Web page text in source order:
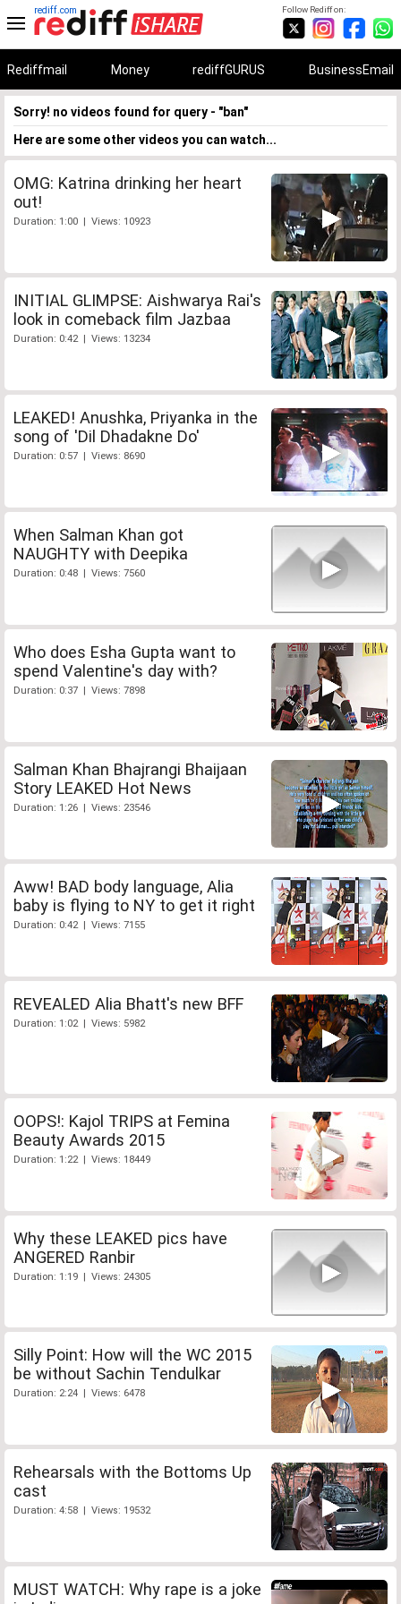
Follow Rediff on:
rediff.com
Rediffmail Money rediffGURUS BusinessEmail
Sorry! no videos found for query - "ban"
Here are some other videos you can watch...
OMG: Katrina drinking her heart
out!
Duration: 1:00 | Views: 10923
INITIAL GLIMPSE: Aishwarya Rai's
look in comeback film Jazbaa
Duration: 0:42 | Views: 13234
LEAKED! Anushka, Priyanka in the
song of 'Dil Dhadakne Do'
Duration: 0:57 | Views: 8690
When Salman Khan got
NAUGHTY with Deepika
Duration: 0:48 | Views: 7560
Who does Esha Gupta want to
spend Valentine's day with?
Duration: 0:37 | Views: 7898
Salman Khan Bhajrangi Bhaijaan
Story LEAKED Hot News
Duration: 1:26 | Views: 23546
Aww! BAD body language, Alia
baby is flying to NY to get it right
Duration: 0:42 | Views: 7155
REVEALED Alia Bhatt's new BFF
Duration: 1:02 | Views: 5982
OOPS!: Kajol TRIPS at Femina
Beauty Awards 2015
Duration: 1:22 | Views: 18449
Why these LEAKED pics have
ANGERED Ranbir
Duration: 1:19 | Views: 24305
Silly Point: How will the WC 2015
be without Sachin Tendulkar
Duration: 2:24 | Views: 6478
Rehearsals with the Bottoms Up
cast
Duration: 4:58 | Views: 19532
MUST WATCH: Why rape is a joke